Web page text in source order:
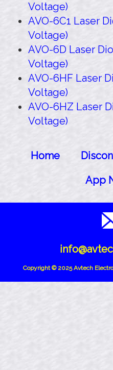
Voltage)
AVO-6C1 Laser
Voltage)
AVO-6D Laser
Voltage)
AVO-6HF Laser
Voltage)
AVO-6HZ Laser
Voltage)
Home
App
Copyright © 2025 Avtech